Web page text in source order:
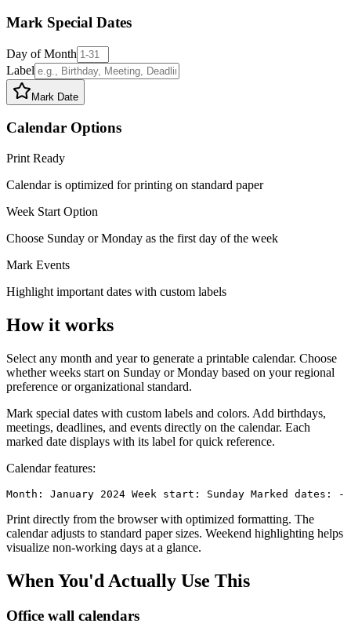
Mark Special Dates
Day of Month
Label
Mark Date
Calendar Options
Print Ready
Calendar is optimized for printing on standard paper
Week Start Option
Choose Sunday or Monday as the first day of the week
Mark Events
Highlight important dates with custom labels
How it works
Select any month and year to generate a printable calendar. Choose
whether weeks start on Sunday or Monday based on your regional
preference or organizational standard.
Mark special dates with custom labels and colors. Add birthdays,
meetings, deadlines, and events directly on the calendar. Each
marked date displays with its label for quick reference.
Calendar features:
Month: January 2024 Week start: Sunday Marked
Print directly from the browser with optimized formatting. The
calendar adjusts to standard paper sizes. Weekend highlighting helps
visualize non-working days at a glance.
When You'd Actually Use This
Office wall calendars